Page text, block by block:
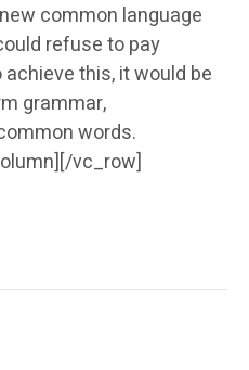
common language
refuse to pay
this, it would be
grammar,
words.
vc_row]